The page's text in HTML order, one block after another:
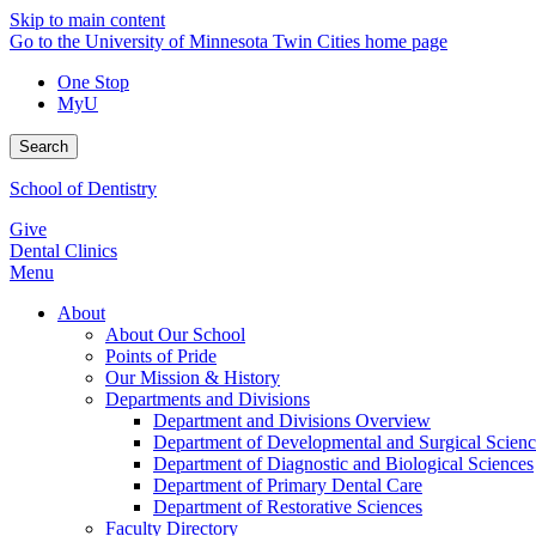
Skip to main content
Go to the University of Minnesota Twin Cities home page
One Stop
MyU
Search
School of Dentistry
Give
Dental Clinics
Menu
About
About Our School
Points of Pride
Our Mission & History
Departments and Divisions
Department and Divisions Overview
Department of Developmental and Surgical
Department of Diagnostic and Biological Sciences
Department of Primary Dental Care
Department of Restorative Sciences
Faculty Directory